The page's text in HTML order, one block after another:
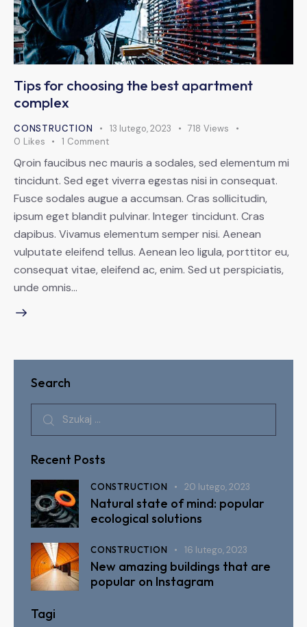
Tips for choosing the best apartment
complex
CONSTRUCTION 13 lutego, 2023 718 Views
0 Likes 1 Comment
Qroin faucibus nec mauris a sodales, sed elementum mi
tincidunt. Sed eget viverra egestas nisi in consequat.
Fusce sodales augue a accumsan. Cras sollicitudin,
ipsum eget blandit pulvinar. Integer tincidunt. Cras
dapibus. Vivamus elementum semper nisi. Aenean
vulputate eleifend tellus. Aenean leo ligula, porttitor eu,
consequat vitae, eleifend ac, enim. Sed ut perspiciatis,
unde omnis…
Search
Recent Posts
CONSTRUCTION 20 lutego, 2023
Natural state of mind: popular
ecological solutions
CONSTRUCTION 16 lutego, 2023
New amazing buildings that are
popular on Instagram
Tagi